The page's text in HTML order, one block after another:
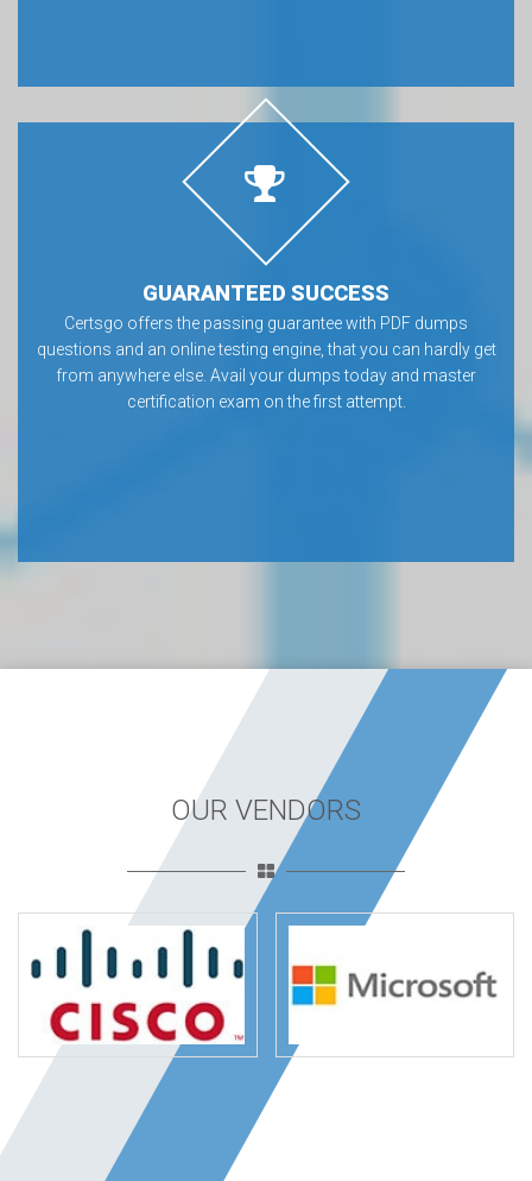
GUARANTEED SUCCESS
Certsgo offers the passing guarantee with PDF dumps
questions and an online testing engine, that you can hardly get
from anywhere else. Avail your dumps today and master
certification exam on the first attempt.
OUR VENDORS